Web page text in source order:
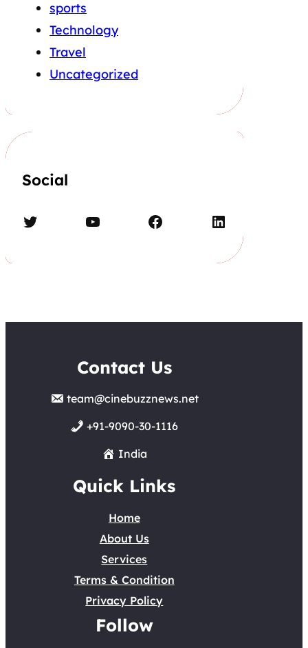
sports
Technology
Travel
Uncategorized
Social
Twitter YouTube Facebook LinkedIn
Contact Us
team@cinebuzznews.net
+91-9090-30-1116
India
Quick Links
Home
About Us
Services
Terms & Condition
Privacy Policy
Follow